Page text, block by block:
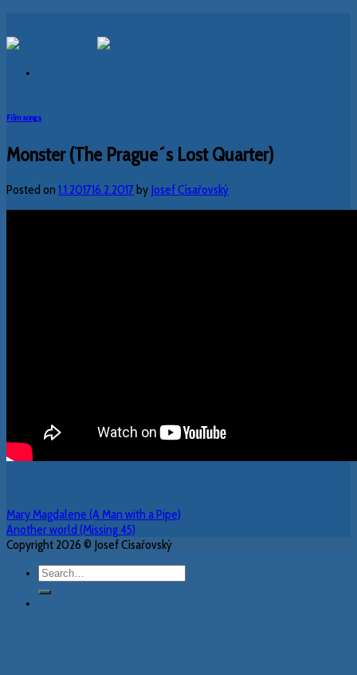
to
content
Film songs
Monster (The Prague´s Lost Quarter)
Posted on 1.1.201716.2.2017 by Josef Císařovský
Mary Magdalene (A Man with a Pipe)
Another world (Missing 45)
Copyright 2026 © Josef Císařovský